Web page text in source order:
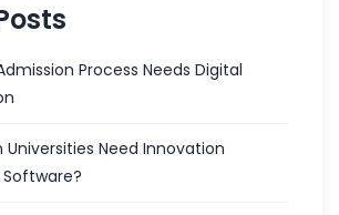
Process Needs Digital
Universities Need Innovation